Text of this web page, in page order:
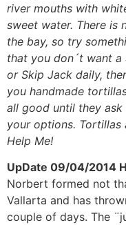
river mouths with
sweet water. There is
the bay, so try
that you don´t want a
or Skip Jack daily,
you handmade
all good until they
your options. Tortillas
Help Me!
UpDate 09/04/2014
Norbert formed not
Vallarta and has
couple of days. The